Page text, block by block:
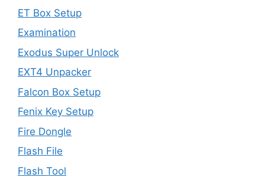
ET Box Setup
Examination
Exodus Super Unlock
EXT4 Unpacker
Falcon Box Setup
Fenix Key Setup
Fire Dongle
Flash File
Flash Tool